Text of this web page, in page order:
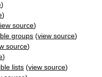
)
)
source)
groups (view source)
source)
)
lists (view source)